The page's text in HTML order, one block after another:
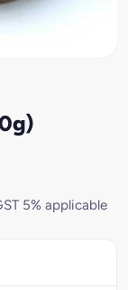
5% applicable